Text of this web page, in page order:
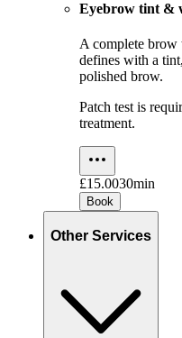
Eyebrow tint &
A complete brow
defines with a
polished brow.
Patch test is
treatment.
£15.0030min
Book
Other Services